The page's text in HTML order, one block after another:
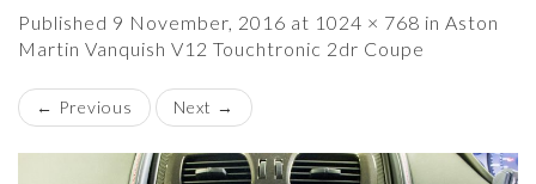
Published 9 November, 2016 at 1024 × 768 in Aston
Martin Vanquish V12 Touchtronic 2dr Coupe
← Previous Next →